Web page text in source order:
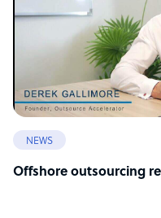
NEWS
Offshore outsourcing